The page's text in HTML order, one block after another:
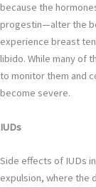
because the
progestin—alter the
experience breast
libido. While many of
to monitor them and
become severe.
IUDs
Side effects of IUDs
expulsion, where the